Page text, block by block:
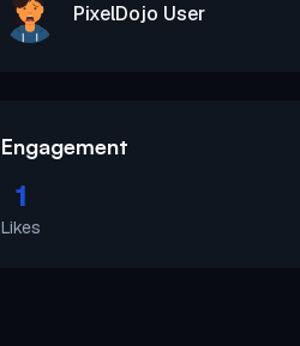
PixelDojo User
Engagement
1
Likes